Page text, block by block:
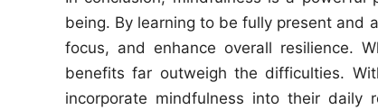
being. By learning to be fully present and
focus, and enhance overall resilience.
benefits far outweigh the difficulties.
incorporate mindfulness into their daily